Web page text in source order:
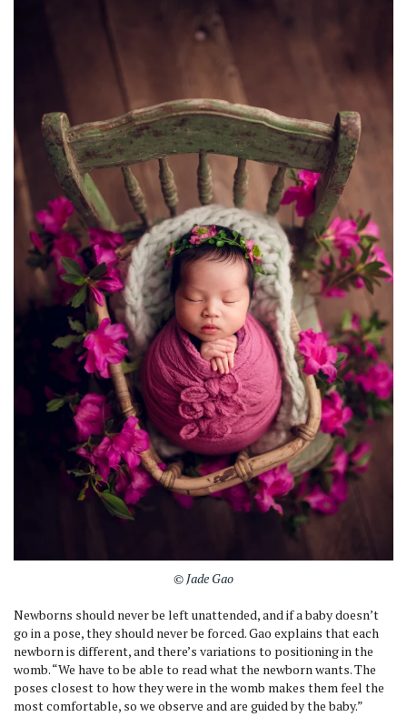
© Jade Gao
Newborns should never be left unattended, and if a baby doesn’t
go in a pose, they should never be forced. Gao explains that each
newborn is different, and there’s variations to positioning in the
womb. “We have to be able to read what the newborn wants. The
poses closest to how they were in the womb makes them feel the
most comfortable, so we observe and are guided by the baby.”